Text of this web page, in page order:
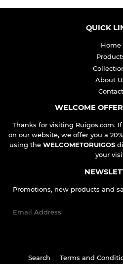
QUICK
Home
About
Contact
WELCOME
Thanks for visiting Ruigos.com.
on our website, we offer you a
using the WELCOMETORUIGOS
your
Promotions, new products and
Search Terms and